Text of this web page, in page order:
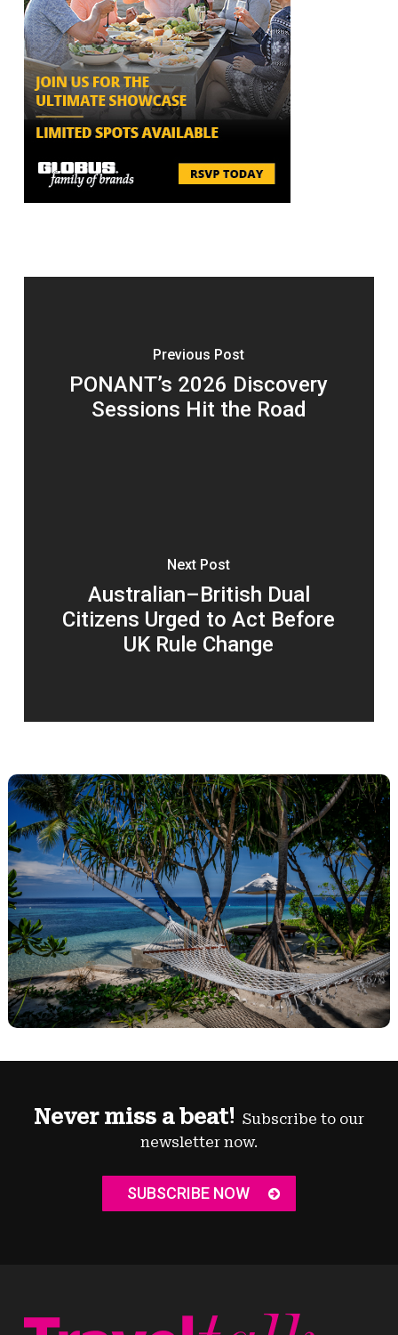
Previous Post
PONANT’s 2026 Discovery
Sessions Hit the Road
Next Post
Australian–British Dual
Citizens Urged to Act Before
UK Rule Change
Never miss a beat! Subscribe to our
newsletter now.
SUBSCRIBE NOW